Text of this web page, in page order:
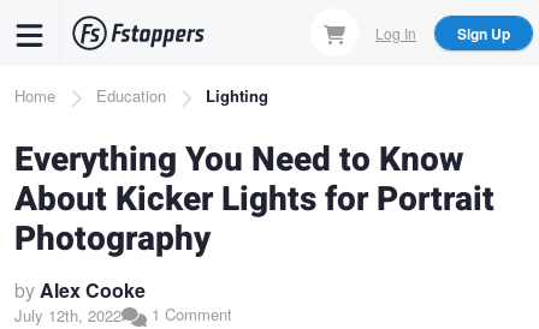
content
Log In Sign Up
Breadcrumb
Home Education Lighting
Everything You Need to Know
About Kicker Lights for Portrait
Photography
byAlex Cooke
July 12th, 2022 1 Comment